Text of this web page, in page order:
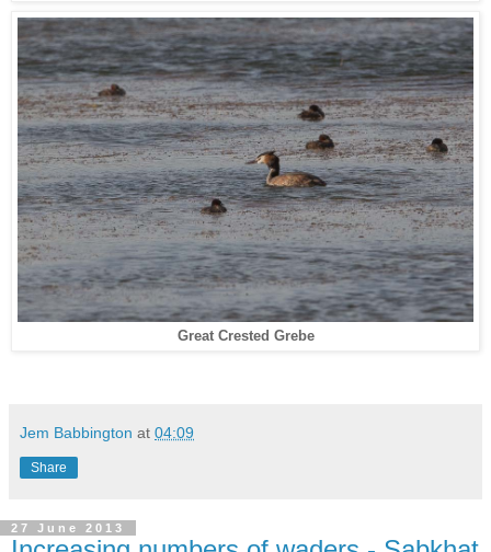
Great Crested Grebe
Jem Babbington at 04:09
Share
27 June 2013